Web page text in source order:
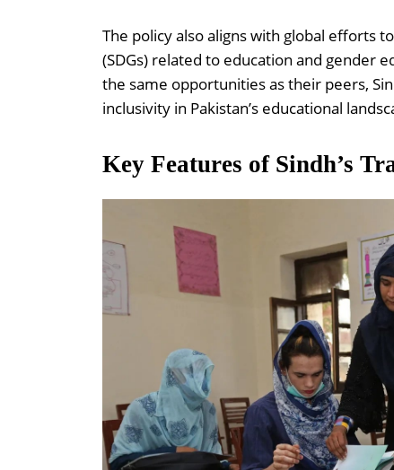
The policy also aligns with global efforts
(SDGs) related to education and gender
the same opportunities as their peers,
inclusivity in Pakistan’s educational
Key Features of Sindh’s